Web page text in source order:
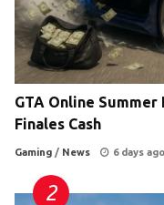
GTA Online
Finales Cash
Gaming / News 6 days ago